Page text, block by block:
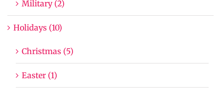
Military (2)
Holidays (10)
Christmas (5)
Easter (1)